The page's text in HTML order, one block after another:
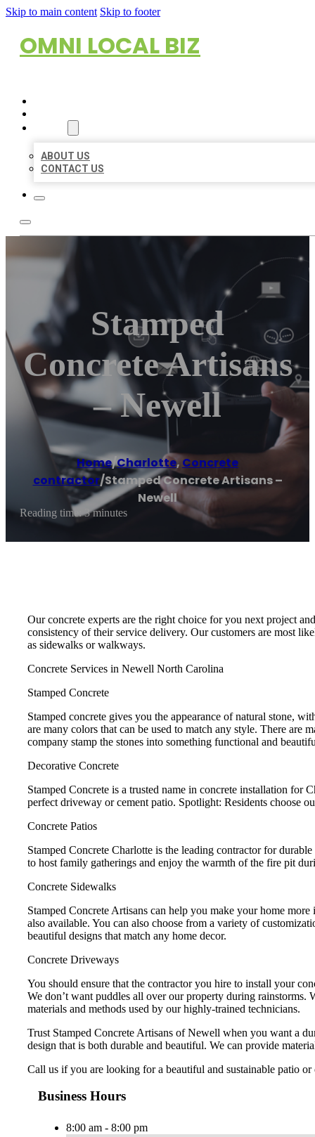
Skip to main content Skip to footer
OMNI LOCAL BIZ
ABOUT US
CONTACT US
Stamped
Concrete Artisans
– Newell
Home/Charlotte,Concrete
contractor/Stamped Concrete Artisans –
Newell
Reading time: 3 minutes
Our concrete experts are the right choice for you next project
consistency of their service delivery. Our customers are most
as sidewalks or walkways.
Concrete Services in Newell North Carolina
Stamped Concrete
Stamped concrete gives you the appearance of natural stone,
are many colors that can be used to match any style. There are
company stamp the stones into something functional and
Decorative Concrete
Stamped Concrete is a trusted name in concrete installation for
perfect driveway or cement patio. Spotlight: Residents choose
Concrete Patios
Stamped Concrete Charlotte is the leading contractor for
to host family gatherings and enjoy the warmth of the fire pit
Concrete Sidewalks
Stamped Concrete Artisans can help you make your home
also available. You can also choose from a variety of
beautiful designs that match any home decor.
Concrete Driveways
You should ensure that the contractor you hire to install your
We don’t want puddles all over our property during
materials and methods used by our highly-trained technicians.
Trust Stamped Concrete Artisans of Newell when you want a
design that is both durable and beautiful. We can provide
Call us if you are looking for a beautiful and sustainable patio
Business Hours
8:00 am - 8:00 pm